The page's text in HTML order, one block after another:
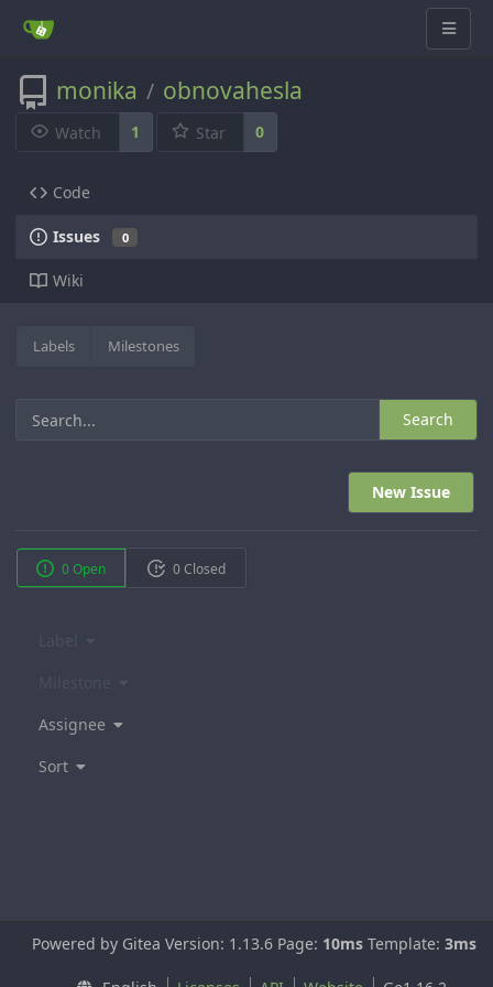
monika / obnovahesla
Watch 1 Star 0
Code
Issues 0
Wiki
Labels Milestones
Search
New Issue
0 Open 0 Closed
Assignee
Sort
Powered by Gitea Version: 1.13.6 Page: 10ms Template: 3ms